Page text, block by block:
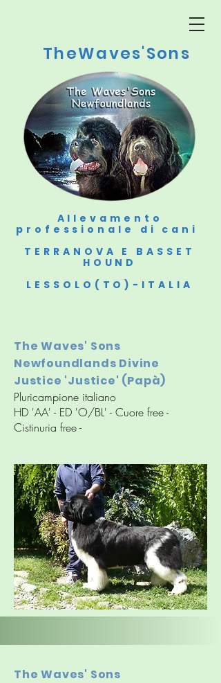
TheWaves'Sons
Allevamento
professionale di cani
TERRANOVA E BASSET
HOUND
LESSOLO(TO)-ITALIA
The Waves' Sons
Newfoundlands Divine
Justice 'Justice' (Papà)
Pluricampione italiano
HD 'AA' - ED 'O/BL' - Cuore free -
Cistinuria free -
The Waves' Sons